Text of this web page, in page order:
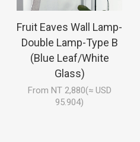
Fruit Eaves Wall Lamp-
Double Lamp-Type B
(Blue Leaf/White
Glass)
From NT 2,880(≈ USD
95.904)